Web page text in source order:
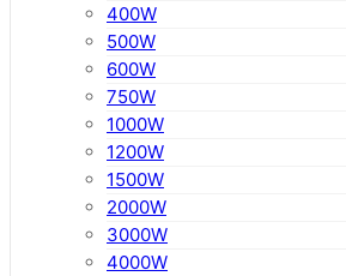
400W
500W
600W
750W
1000W
1200W
1500W
2000W
3000W
4000W